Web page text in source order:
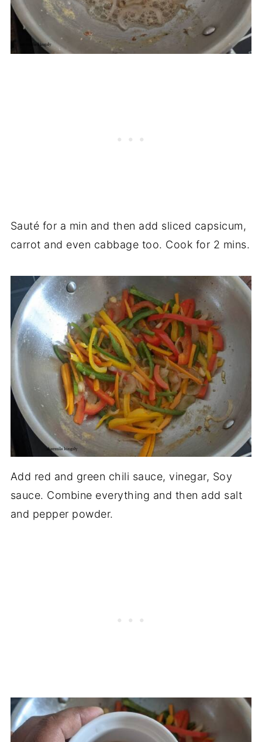
Sauté for a min and then add sliced capsicum,
carrot and even cabbage too. Cook for 2 mins.
Add red and green chili sauce, vinegar, Soy
sauce. Combine everything and then add salt
and pepper powder.